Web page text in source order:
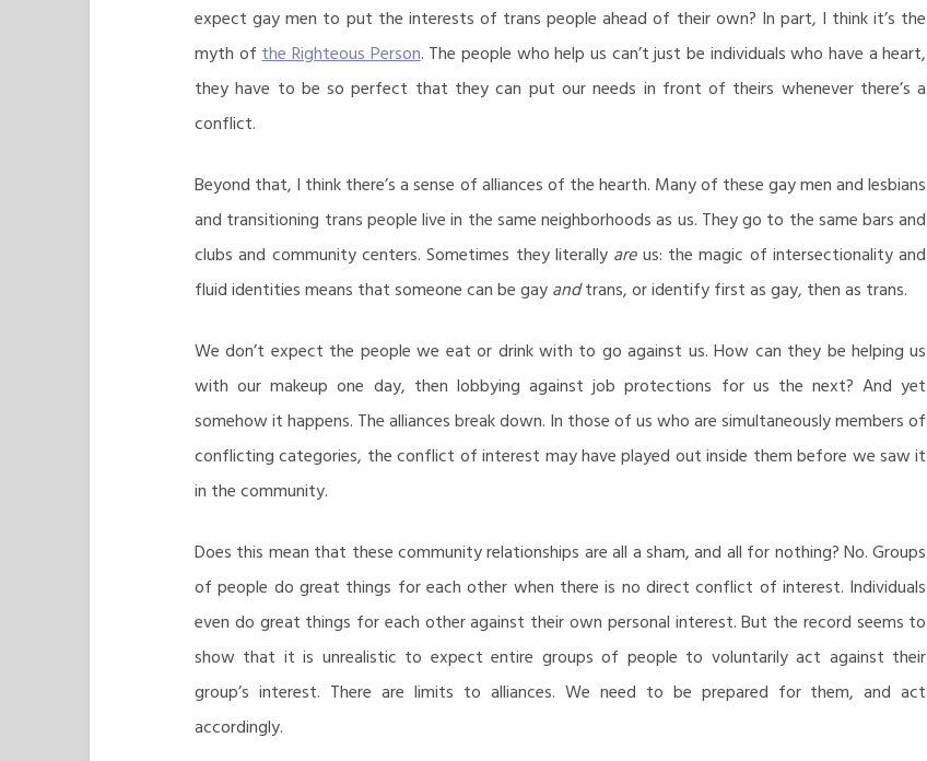
expect gay men to put the interests of trans people ahead of their own? In part, I think it’s the
myth ofthe Righteous Person. The people who help us can’t just be individuals who have a heart,
they have to be so perfect that they can put our needs in front of theirs whenever there’s a
conflict.
Beyond that, I think there’s a sense of alliances of the hearth. Many of these gay men and lesbians
and transitioning trans people live in the same neighborhoods as us. They go to the same bars and
clubs and community centers. Sometimes they literally areus: the magic of intersectionality and
fluid identities means that someone can be gayandtrans, or identify first as gay, then as trans.
We don’t expect the people we eat or drink with to go against us. How can they be helping us
with our makeup one day, then lobbying against job protections for us the next? And yet
somehow it happens. The alliances break down. In those of us who are simultaneously members of
conflicting categories, the conflict of interest may have played out inside them before we saw it
in the community.
Does this mean that these community relationships are all a sham, and all for nothing? No. Groups
of people do great things for each other when there is no direct conflict of interest. Individuals
even do great things for each other against their own personal interest. But the record seems to
show that it is unrealistic to expect entire groups of people to voluntarily act against their
group’s interest. There are limits to alliances. We need to be prepared for them, and act
accordingly.